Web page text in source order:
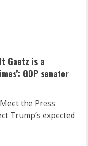
Gaetz is a
GOP senator
the Press
Trump’s expected